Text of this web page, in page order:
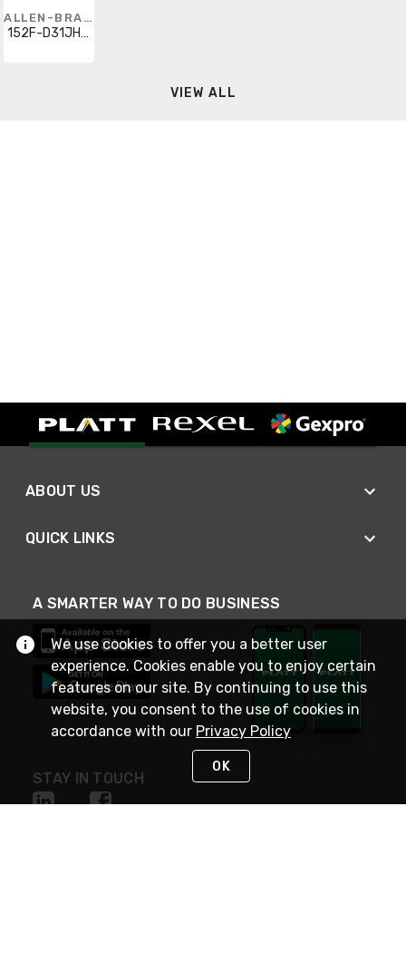
ALLEN-BRADLEY
152F-D31JHD-J60-1
VIEW ALL
ABOUT US
QUICK LINKS
A SMARTER WAY TO DO BUSINESS
STAY IN TOUCH
We use cookies to offer you a better user
experience. Cookies enable you to enjoy certain
features on our site. By continuing to use this
website, you consent to the use of cookies in
accordance with our Privacy Policy
OK